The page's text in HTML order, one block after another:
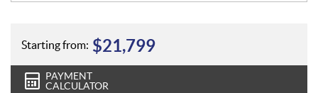
Starting from: $21,799
PAYMENT
CALCULATOR